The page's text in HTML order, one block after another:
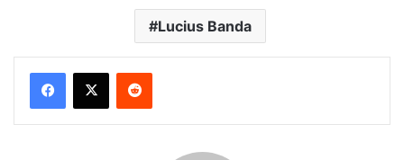
Lucius Banda